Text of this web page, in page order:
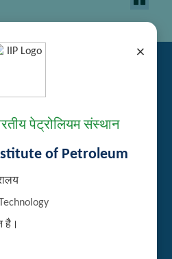
×
पेट्रोलियम संस्थान
of Petroleum
है।
Harassment